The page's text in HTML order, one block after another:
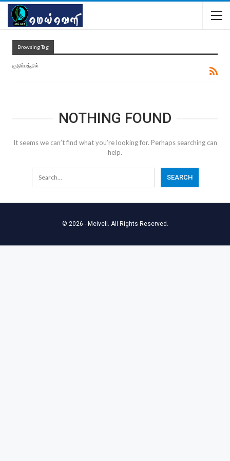
Browsing Tag
குடும்பத்தில்
NOTHING FOUND
It seems we can’t find what you’re looking for. Perhaps searching can
help.
© 2026 - Meiveli. All Rights Reserved.